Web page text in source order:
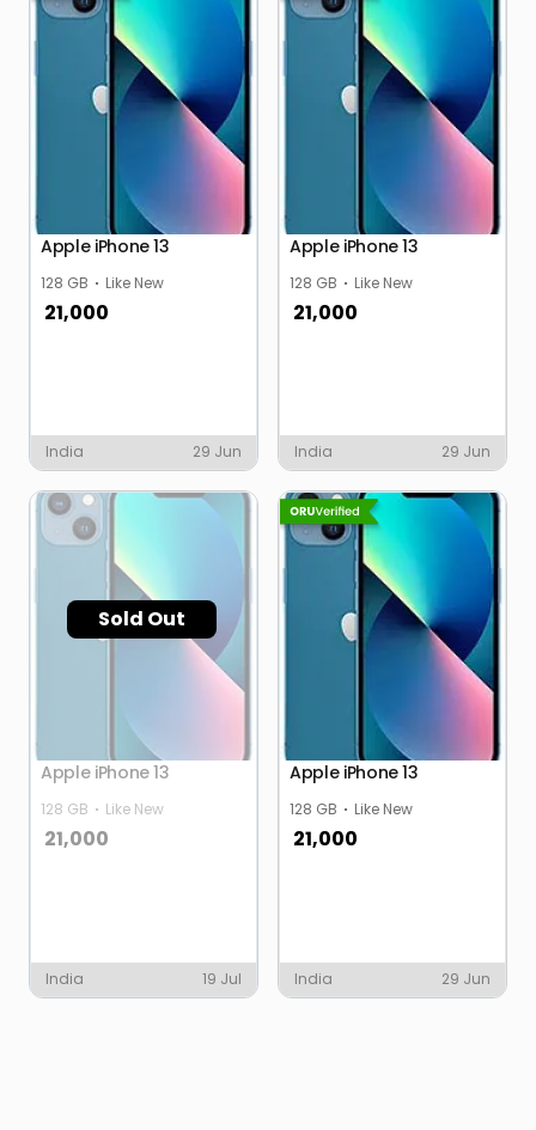
Apple iPhone 13
128 GB Like New
21,000
India 29 Jun
Apple iPhone 13
128 GB Like New
21,000
India 29 Jun
Sold Out
Apple iPhone 13
128 GB Like New
21,000
India 19 Jul
Apple iPhone 13
128 GB Like New
21,000
India 29 Jun